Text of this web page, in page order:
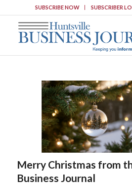
SUBSCRIBE NOW SUBSCRIBER
Merry Christmas from
Business Journal